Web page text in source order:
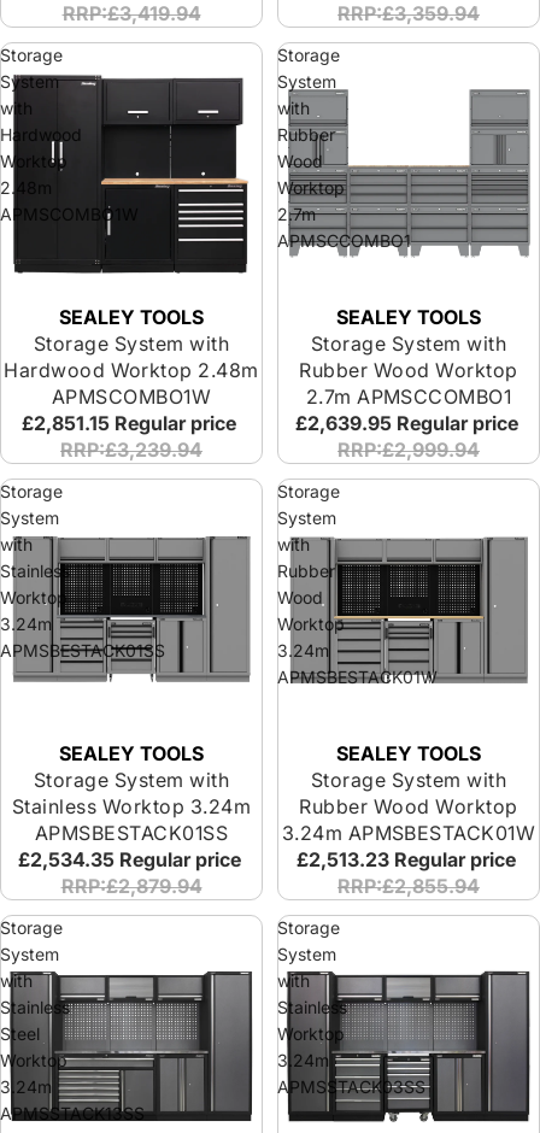
RRP:£3,419.94
RRP:£3,359.94
Storage
System
with
Hardwood
Worktop
2.48m
APMSCOMBO1W
SEALEY TOOLS
Storage System with
Hardwood Worktop 2.48m
APMSCOMBO1W
£2,851.15 Regular price
RRP:£3,239.94
Storage
System
with
Rubber
Wood
Worktop
2.7m
APMSCCOMBO1
SEALEY TOOLS
Storage System with
Rubber Wood Worktop
2.7m APMSCCOMBO1
£2,639.95 Regular price
RRP:£2,999.94
Storage
System
with
Stainless
Worktop
3.24m
APMSBESTACK01SS
SEALEY TOOLS
Storage System with
Stainless Worktop 3.24m
APMSBESTACK01SS
£2,534.35 Regular price
RRP:£2,879.94
Storage
System
with
Rubber
Wood
Worktop
3.24m
APMSBESTACK01W
SEALEY TOOLS
Storage System with
Rubber Wood Worktop
3.24m APMSBESTACK01W
£2,513.23 Regular price
RRP:£2,855.94
Storage
System
with
Stainless
Steel
Worktop
3.24m
APMSSTACK13SS
Storage
System
with
Stainless
Worktop
3.24m
APMSSTACK03SS